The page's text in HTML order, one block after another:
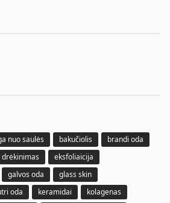
nuo saulės bakučiolis
brandi oda
drėkinimas
eksfoliaicija
galvos oda
glass skin
oda keramidai
kolagenas